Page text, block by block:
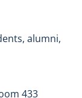
alumni,
433